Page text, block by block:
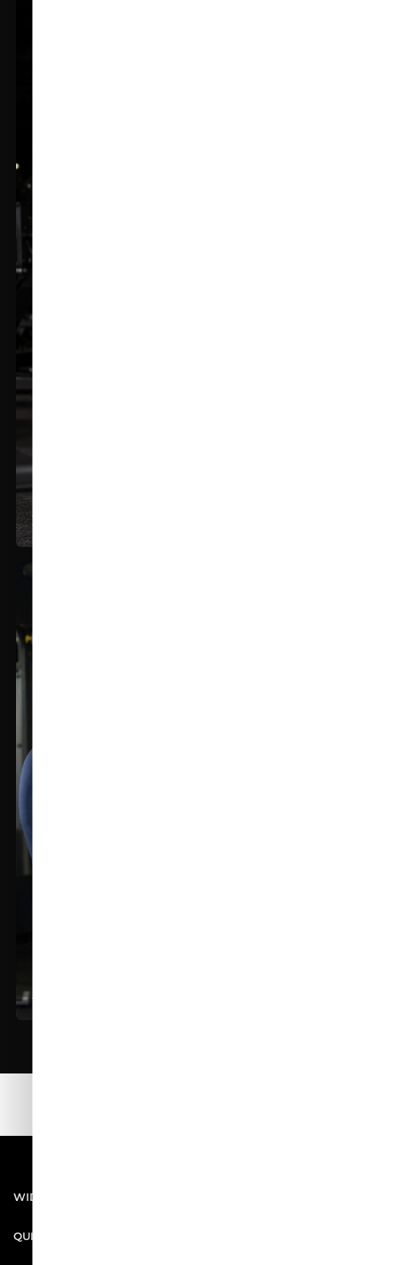
Export Quality Fabric
All Season Wear
WIDASIO SHOP
QUICK LINKS